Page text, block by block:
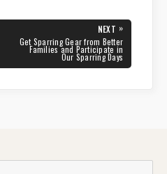
NEXT »
NEXT
POST:
Get Sparring Gear from Better
Families and Participate in
Our Sparring Days